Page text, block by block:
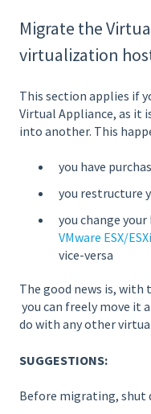
Migrate the
virtualization
This section applies if
Virtual Appliance, as it
into another. This
you have
you restructure
you change
VMware ESX/
vice-versa
The good news is, with
you can freely move it
do with any other
SUGGESTIONS:
Before migrating, shut